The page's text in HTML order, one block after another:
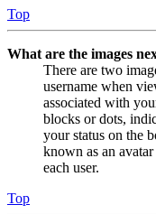
Top
What are the images
There are two
username when
associated with
blocks or dots,
your status on the
known as an
each user.
Top